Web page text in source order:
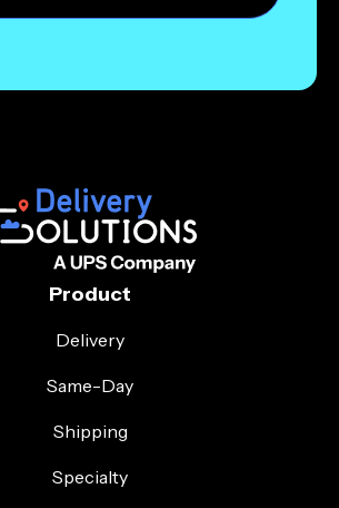
Product
Delivery
Same-Day
Shipping
Specialty